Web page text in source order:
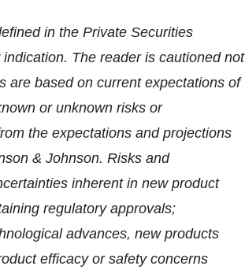
in the Private Securities
The reader is cautioned not
are based on current expectations of
or unknown risks or
the expectations and projections
& Johnson. Risks and
inherent in new product
regulatory approvals;
advances, new products
efficacy or safety concerns